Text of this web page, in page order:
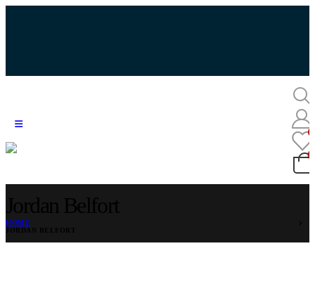
HOME